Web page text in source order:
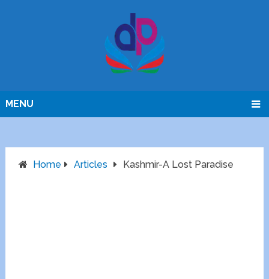
MENU
Home Articles Kashmir-A Lost Paradise